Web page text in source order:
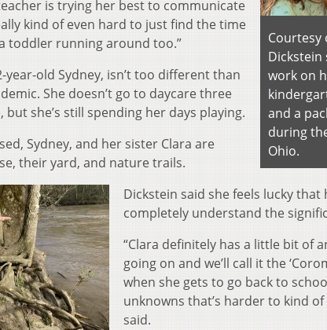
Courtesy
work on
and a
during
Ohio.
is trying her best to communicate
kind of even hard to just find the time
toddler running around too.”
old Sydney, isn’t too different than
She doesn’t go to daycare three
but she’s still spending her days playing.
Sydney, and her sister Clara are
their yard, and nature trails.
Dickstein said she feels lucky
completely understand the
“Clara definitely has a little bit of
going on and we’ll call it the
when she gets to go back to
unknowns that’s harder to kind of
said.